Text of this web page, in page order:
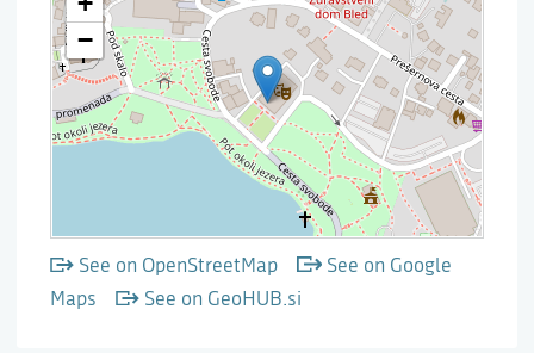
See on OpenStreetMap
See on Google
Maps
See on GeoHUB.si